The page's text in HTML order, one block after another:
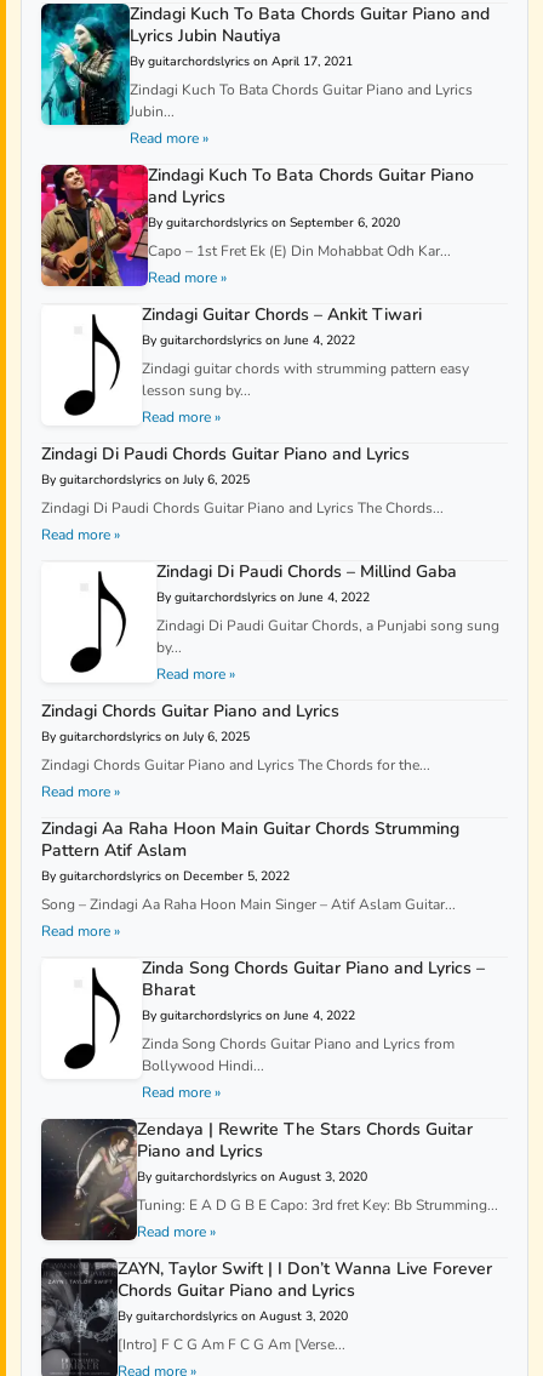
Zindagi Kuch To Bata Chords Guitar Piano and
Lyrics Jubin Nautiya
By guitarchordslyrics on April 17, 2021
Zindagi Kuch To Bata Chords Guitar Piano and Lyrics
Jubin...
Read more »
Zindagi Kuch To Bata Chords Guitar Piano
and Lyrics
By guitarchordslyrics on September 6, 2020
Capo – 1st Fret Ek (E) Din Mohabbat Odh Kar...
Read more »
Zindagi Guitar Chords – Ankit Tiwari
By guitarchordslyrics on June 4, 2022
Zindagi guitar chords with strumming pattern easy
lesson sung by...
Read more »
Zindagi Di Paudi Chords Guitar Piano and Lyrics
By guitarchordslyrics on July 6, 2025
Zindagi Di Paudi Chords Guitar Piano and Lyrics The Chords...
Read more »
Zindagi Di Paudi Chords – Millind Gaba
By guitarchordslyrics on June 4, 2022
Zindagi Di Paudi Guitar Chords, a Punjabi song sung
by...
Read more »
Zindagi Chords Guitar Piano and Lyrics
By guitarchordslyrics on July 6, 2025
Zindagi Chords Guitar Piano and Lyrics The Chords for the...
Read more »
Zindagi Aa Raha Hoon Main Guitar Chords Strumming
Pattern Atif Aslam
By guitarchordslyrics on December 5, 2022
Song – Zindagi Aa Raha Hoon Main Singer – Atif Aslam Guitar...
Read more »
Zinda Song Chords Guitar Piano and Lyrics –
Bharat
By guitarchordslyrics on June 4, 2022
Zinda Song Chords Guitar Piano and Lyrics from
Bollywood Hindi...
Read more »
Zendaya | Rewrite The Stars Chords Guitar
Piano and Lyrics
By guitarchordslyrics on August 3, 2020
Tuning: E A D G B E Capo: 3rd fret Key: Bb Strumming...
Read more »
ZAYN, Taylor Swift | I Don’t Wanna Live Forever
Chords Guitar Piano and Lyrics
By guitarchordslyrics on August 3, 2020
[Intro] F C G Am F C G Am [Verse...
Read more »